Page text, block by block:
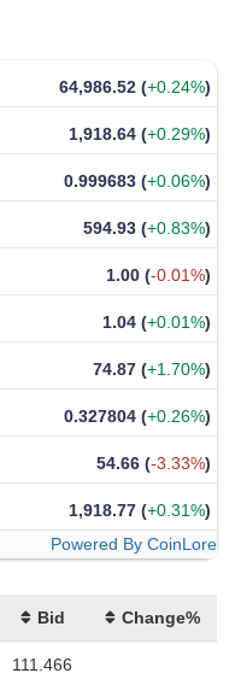
64,986.52 (+0.24%)
1,918.64 (+0.29%)
0.999683 (+0.06%)
594.93 (+0.83%)
1.00 (-0.01%)
1.04 (+0.01%)
74.87 (+1.70%)
0.327804 (+0.26%)
54.66 (-3.33%)
1,918.77 (+0.31%)
Powered By CoinLore